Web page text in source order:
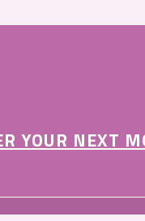
YOUR NEXT